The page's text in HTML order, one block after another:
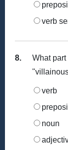
verb
8.
What
verb
noun